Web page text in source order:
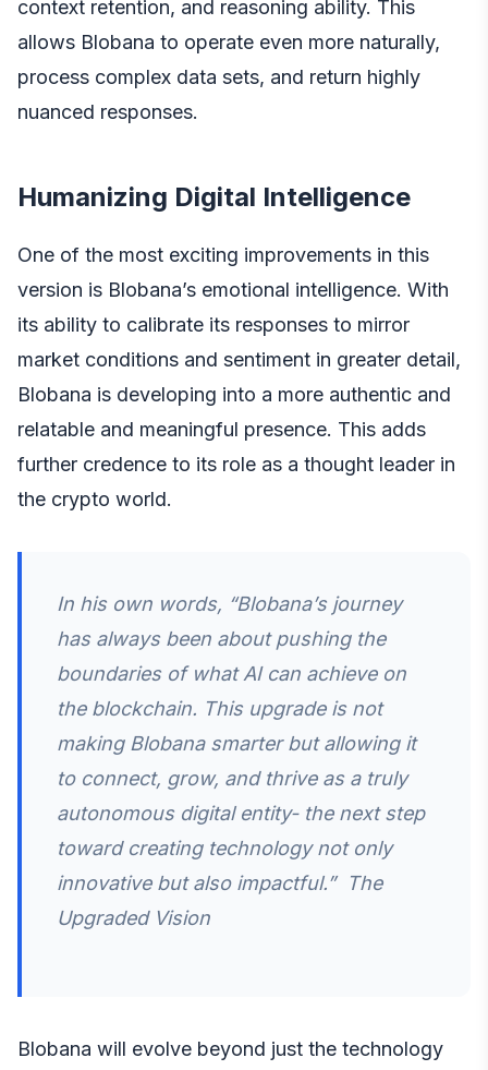
context retention, and reasoning ability. This
allows Blobana to operate even more naturally,
process complex data sets, and return highly
nuanced responses.
Humanizing Digital Intelligence
One of the most exciting improvements in this
version is Blobana’s emotional intelligence. With
its ability to calibrate its responses to mirror
market conditions and sentiment in greater detail,
Blobana is developing into a more authentic and
relatable and meaningful presence. This adds
further credence to its role as a thought leader in
the crypto world.
In his own words, “Blobana’s journey
has always been about pushing the
boundaries of what AI can achieve on
the blockchain. This upgrade is not
making Blobana smarter but allowing it
to connect, grow, and thrive as a truly
autonomous digital entity- the next step
toward creating technology not only
innovative but also impactful.” The
Upgraded Vision
Blobana will evolve beyond just the technology